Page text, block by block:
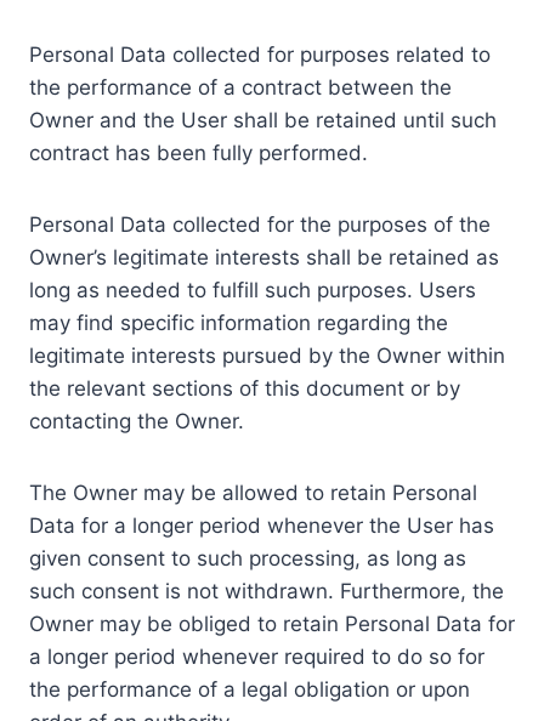
Personal Data collected for purposes related to
the performance of a contract between the
Owner and the User shall be retained until such
contract has been fully performed.
Personal Data collected for the purposes of the
Owner’s legitimate interests shall be retained as
long as needed to fulfill such purposes. Users
may find specific information regarding the
legitimate interests pursued by the Owner within
the relevant sections of this document or by
contacting the Owner.
The Owner may be allowed to retain Personal
Data for a longer period whenever the User has
given consent to such processing, as long as
such consent is not withdrawn. Furthermore, the
Owner may be obliged to retain Personal Data for
a longer period whenever required to do so for
the performance of a legal obligation or upon